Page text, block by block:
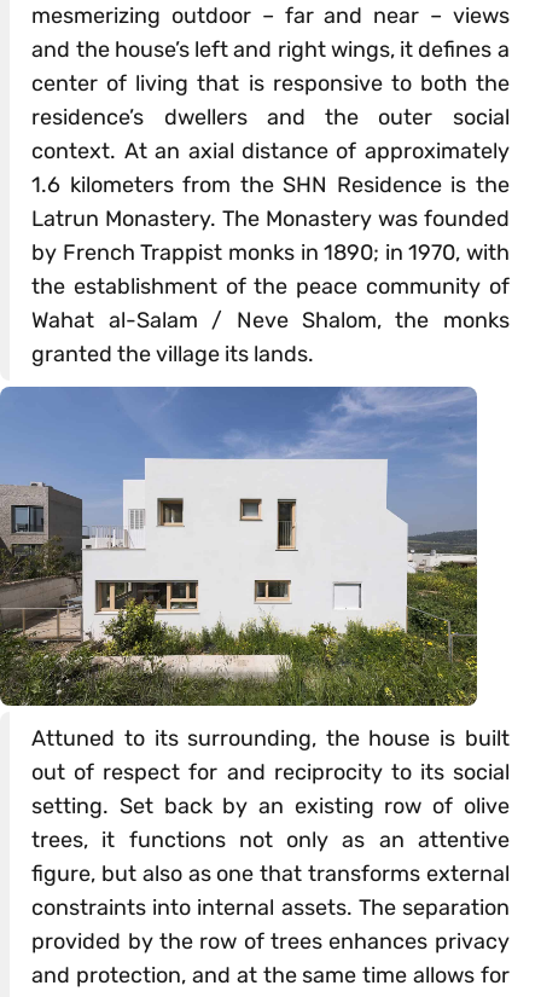
mesmerizing outdoor – far and near – views
and the house’s left and right wings, it defines a
center of living that is responsive to both the
residence’s dwellers and the outer social
context. At an axial distance of approximately
1.6 kilometers from the SHN Residence is the
Latrun Monastery. The Monastery was founded
by French Trappist monks in 1890; in 1970, with
the establishment of the peace community of
Wahat al-Salam / Neve Shalom, the monks
granted the village its lands.
Attuned to its surrounding, the house is built
out of respect for and reciprocity to its social
setting. Set back by an existing row of olive
trees, it functions not only as an attentive
figure, but also as one that transforms external
constraints into internal assets. The separation
provided by the row of trees enhances privacy
and protection, and at the same time allows for